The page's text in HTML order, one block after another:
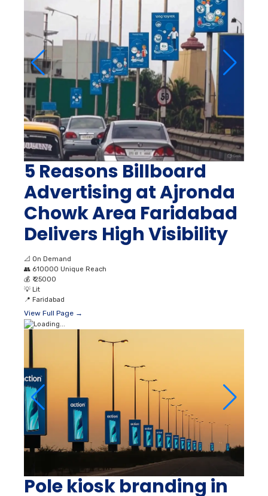
5 Reasons Billboard
Advertising at Ajronda
Chowk Area Faridabad
Delivers High Visibility
📐 On Demand
👥 610000 Unique Reach
💰 ₹ 25000
💡 Lit
📍 Faridabad
View Full Page →
Pole kiosk branding in